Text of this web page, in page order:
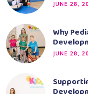
JUNE 28,
Why
JUNE 28,